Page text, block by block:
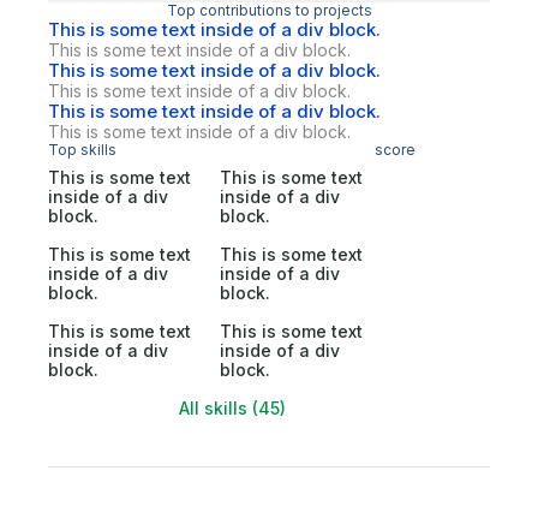
Top contributions to projects
This is some text inside of a div block.
This is some text inside of a div block.
This is some text inside of a div block.
This is some text inside of a div block.
This is some text inside of a div block.
This is some text inside of a div block.
Top skills score
This is some text
inside of a div
block.
This is some text
inside of a div
block.
This is some text
inside of a div
block.
This is some text
inside of a div
block.
This is some text
inside of a div
block.
This is some text
inside of a div
block.
All skills (45)